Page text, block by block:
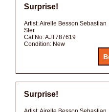
Surprise!
Artist:Airelle Besson Sebastian
Ster
Cat No:AJT787619
Condition: New
Surprise!